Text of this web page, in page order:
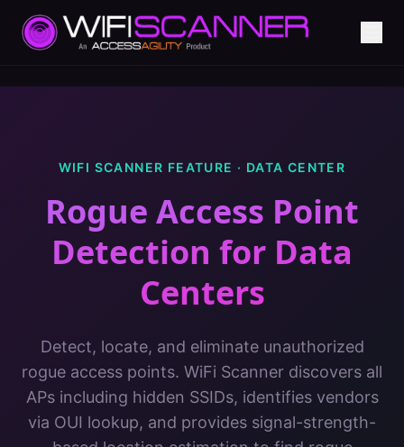
WIFI SCANNER FEATURE · DATA CENTER
Rogue Access Point
Detection for Data
Centers
Detect, locate, and eliminate unauthorized
rogue access points. WiFi Scanner discovers all
APs including hidden SSIDs, identifies vendors
via OUI lookup, and provides signal-strength-